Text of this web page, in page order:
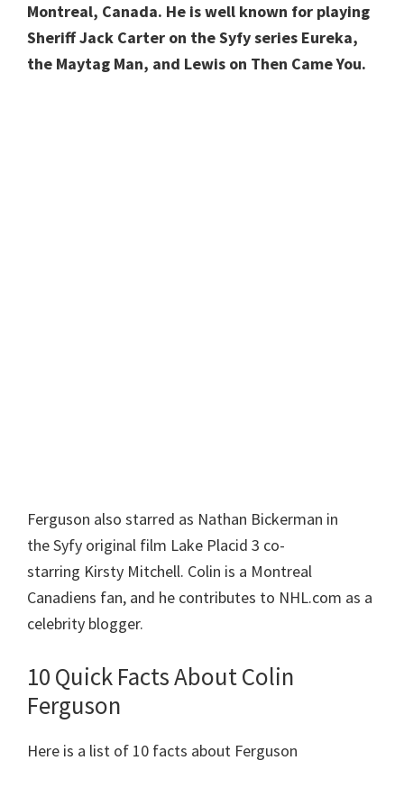
Montreal, Canada. He is well known for playing
Sheriff Jack Carter on the Syfy series Eureka,
the Maytag Man, and Lewis on Then Came You.
Ferguson also starred as Nathan Bickerman in
the Syfy original film Lake Placid 3 co-
starring Kirsty Mitchell. Colin is a Montreal
Canadiens fan, and he contributes to NHL.com as a
celebrity blogger.
10 Quick Facts About Colin
Ferguson
Here is a list of 10 facts about Ferguson